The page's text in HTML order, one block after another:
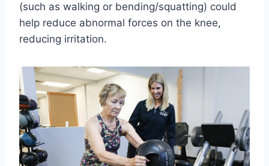
(such as walking or bending/squatting) could
help reduce abnormal forces on the knee,
reducing irritation.